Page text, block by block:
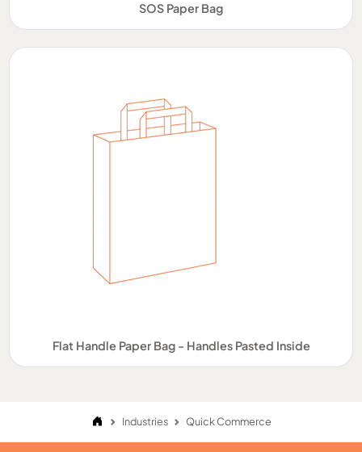
SOS Paper Bag
Flat Handle Paper Bag - Handles Pasted Inside
Industries Quick Commerce